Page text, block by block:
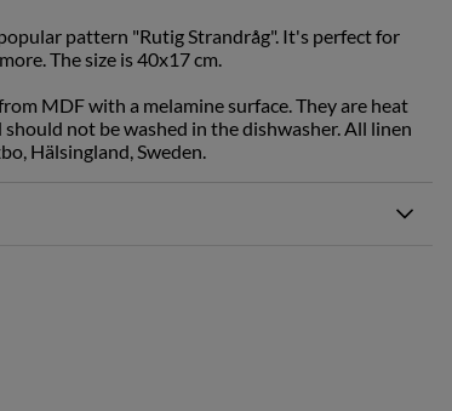
pattern "Rutig Strandråg". It's perfect for
The size is 40x17 cm.
MDF with a melamine surface. They are heat
not be washed in the dishwasher. All linen
Hälsingland, Sweden.